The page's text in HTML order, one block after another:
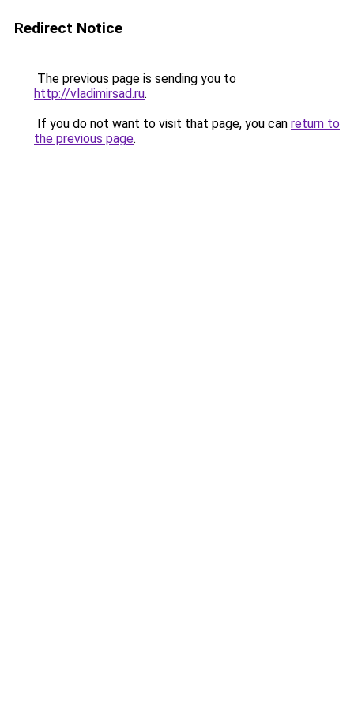
Redirect Notice
The previous page is sending you to
http://vladimirsad.ru.
If you do not want to visit that page, you can return to
the previous page.